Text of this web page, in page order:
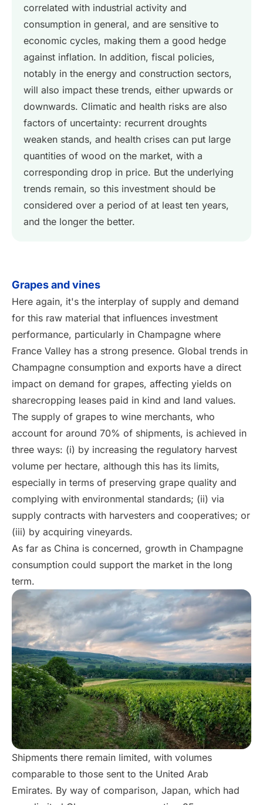
correlated with industrial activity and
consumption in general, and are sensitive to
economic cycles, making them a good hedge
against inflation. In addition, fiscal policies,
notably in the energy and construction sectors,
will also impact these trends, either upwards or
downwards. Climatic and health risks are also
factors of uncertainty: recurrent droughts
weaken stands, and health crises can put large
quantities of wood on the market, with a
corresponding drop in price. But the underlying
trends remain, so this investment should be
considered over a period of at least ten years,
and the longer the better.
Grapes and vines
Here again, it's the interplay of supply and demand
for this raw material that influences investment
performance, particularly in Champagne where
France Valley has a strong presence. Global trends in
Champagne consumption and exports have a direct
impact on demand for grapes, affecting yields on
sharecropping leases paid in kind and land values.
The supply of grapes to wine merchants, who
account for around 70% of shipments, is achieved in
three ways: (i) by increasing the regulatory harvest
volume per hectare, although this has its limits,
especially in terms of preserving grape quality and
complying with environmental standards; (ii) via
supply contracts with harvesters and cooperatives; or
(iii) by acquiring vineyards.
As far as China is concerned, growth in Champagne
consumption could support the market in the long
term.
Shipments there remain limited, with volumes
comparable to those sent to the United Arab
Emirates. By way of comparison, Japan, which had